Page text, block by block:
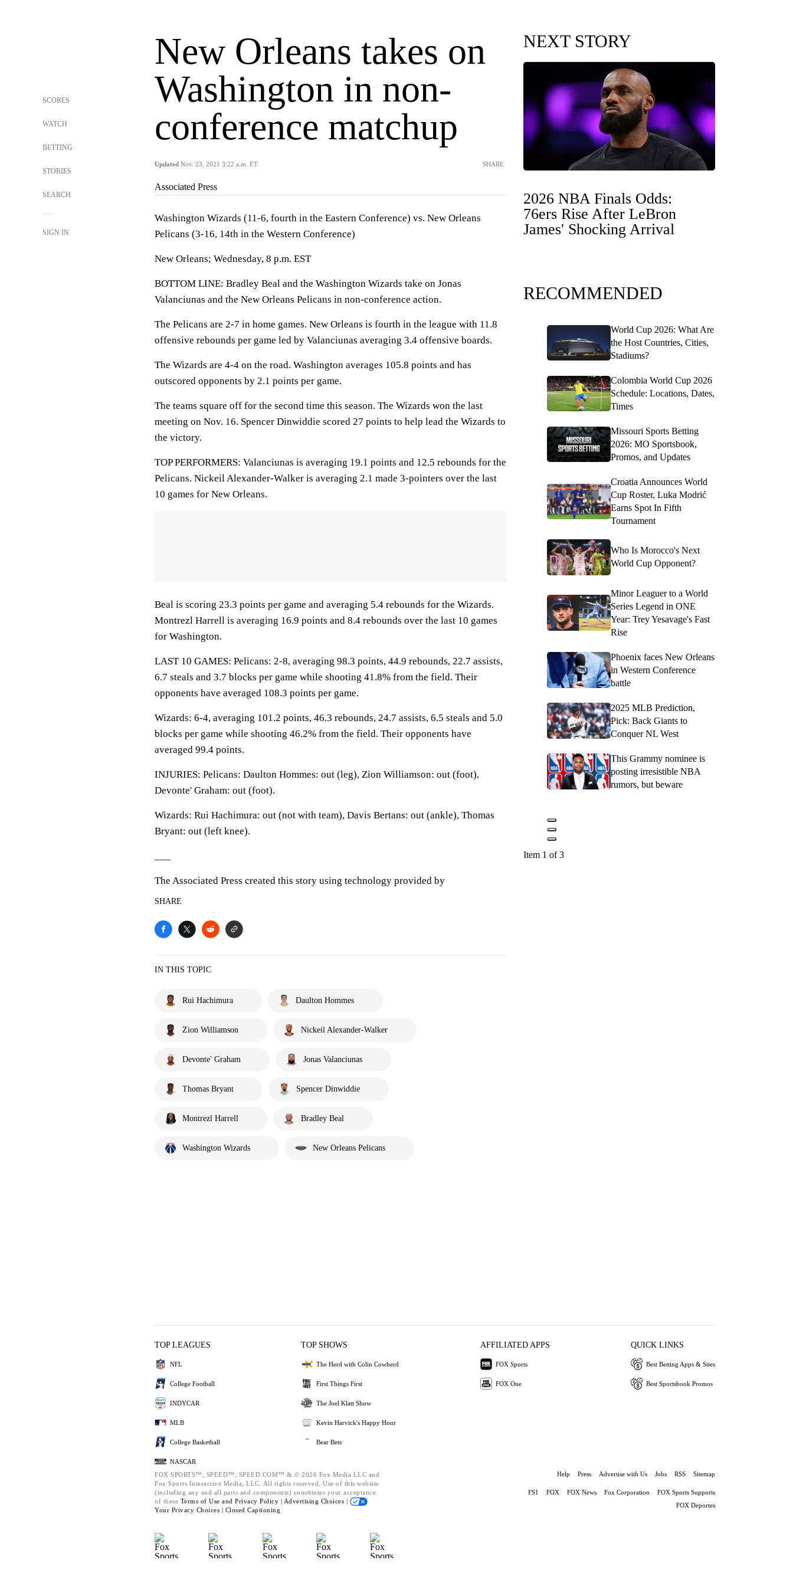
SCORES
WATCH
BETTING
STORIES
SEARCH
SIGN IN
New Orleans takes on
Washington in non-
conference matchup
Updated Nov. 23, 2021 3:22 a.m. ET SHARE
Associated Press
Washington Wizards (11-6, fourth in the Eastern Conference) vs. New Orleans
Pelicans (3-16, 14th in the Western Conference)
New Orleans; Wednesday, 8 p.m. EST
BOTTOM LINE: Bradley Beal and the Washington Wizards take on Jonas
Valanciunas and the New Orleans Pelicans in non-conference action.
The Pelicans are 2-7 in home games. New Orleans is fourth in the league with 11.8
offensive rebounds per game led by Valanciunas averaging 3.4 offensive boards.
The Wizards are 4-4 on the road. Washington averages 105.8 points and has
outscored opponents by 2.1 points per game.
The teams square off for the second time this season. The Wizards won the last
meeting on Nov. 16. Spencer Dinwiddie scored 27 points to help lead the Wizards to
the victory.
TOP PERFORMERS: Valanciunas is averaging 19.1 points and 12.5 rebounds for the
Pelicans. Nickeil Alexander-Walker is averaging 2.1 made 3-pointers over the last
10 games for New Orleans.
Beal is scoring 23.3 points per game and averaging 5.4 rebounds for the Wizards.
Montrezl Harrell is averaging 16.9 points and 8.4 rebounds over the last 10 games
for Washington.
LAST 10 GAMES: Pelicans: 2-8, averaging 98.3 points, 44.9 rebounds, 22.7 assists,
6.7 steals and 3.7 blocks per game while shooting 41.8% from the field. Their
opponents have averaged 108.3 points per game.
Wizards: 6-4, averaging 101.2 points, 46.3 rebounds, 24.7 assists, 6.5 steals and 5.0
blocks per game while shooting 46.2% from the field. Their opponents have
averaged 99.4 points.
INJURIES: Pelicans: Daulton Hommes: out (leg), Zion Williamson: out (foot),
Devonte' Graham: out (foot).
Wizards: Rui Hachimura: out (not with team), Davis Bertans: out (ankle), Thomas
Bryant: out (left knee).
The Associated Press created this story using technology provided by
SHARE
IN THIS TOPIC
Rui Hachimura Daulton Hommes
Zion Williamson Nickeil Alexander-Walker
Devonte' Graham Jonas Valanciunas
Thomas Bryant Spencer Dinwiddie
Montrezl Harrell Bradley Beal
Washington Wizards New Orleans Pelicans
NEXT STORY
2026 NBA Finals Odds:
76ers Rise After LeBron
James' Shocking Arrival
RECOMMENDED
World Cup 2026: What Are
the Host Countries, Cities,
Stadiums?
Colombia World Cup 2026
Schedule: Locations, Dates,
Times
Missouri Sports Betting
2026: MO Sportsbook,
Promos, and Updates
Croatia Announces World
Cup Roster, Luka Modrić
Earns Spot In Fifth
Tournament
Who Is Morocco's Next
World Cup Opponent?
Minor Leaguer to a World
Series Legend in ONE
Year: Trey Yesavage's Fast
Rise
Phoenix faces New Orleans
in Western Conference
battle
2025 MLB Prediction,
Pick: Back Giants to
Conquer NL West
This Grammy nominee is
posting irresistible NBA
rumors, but beware
Item 1 of 3
TOP LEAGUES
NFL
College Football
INDYCAR
MLB
College Basketball
NASCAR
TOP SHOWS
The Herd with Colin Cowherd
First Things First
The Joel Klatt Show
Kevin Harvick's Happy Hour
Bear Bets
AFFILIATED APPS
FOX Sports
FOX One
QUICK LINKS
Best Betting Apps & Sites
Best Sportsbook Promos
FOX SPORTS™, SPEED™, SPEED.COM™ & © 2026 Fox Media LLC and
Fox Sports Interactive Media, LLC. All rights reserved. Use of this website
(including any and all parts and components) constitutes your acceptance
of these Terms of Use and Privacy Policy | Advertising Choices |
Your Privacy Choices | Closed Captioning
Help Press Advertise with Us Jobs RSS Sitemap
FS1 FOX FOX News Fox Corporation
FOX Sports Supports
FOX Deportes